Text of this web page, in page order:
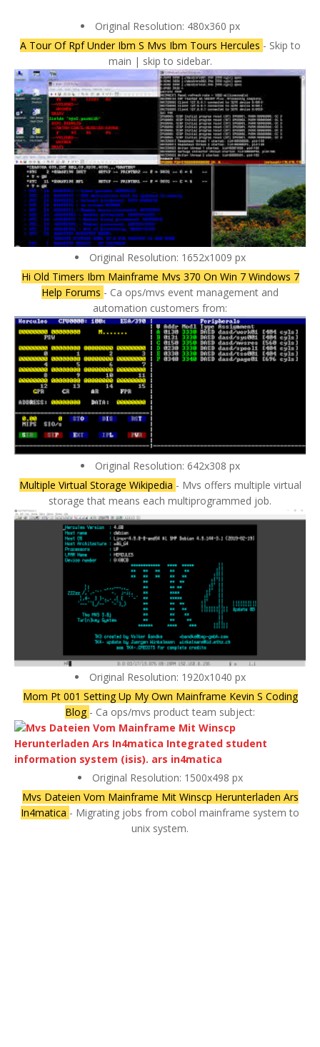
Original Resolution: 480x360 px
A Tour Of Rpf Under Ibm S Mvs Ibm Tours Hercules - Skip to
main | skip to sidebar.
Original Resolution: 1652x1009 px
Hi Old Timers Ibm Mainframe Mvs 370 On Win 7 Windows 7
Help Forums - Ca ops/mvs event management and
automation customers from:
Original Resolution: 642x308 px
Multiple Virtual Storage Wikipedia - Mvs offers multiple virtual
storage that means each multiprogrammed job.
Original Resolution: 1920x1040 px
Mom Pt 001 Setting Up My Own Mainframe Kevin S Coding
Blog - Ca ops/mvs product team subject:
Original Resolution: 1500x498 px
Mvs Dateien Vom Mainframe Mit Winscp Herunterladen Ars
In4matica - Migrating jobs from cobol mainframe system to
unix system.